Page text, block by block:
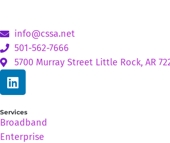
info@cssa.net
501-562-7666
5700 Murray Street Little Rock, AR
Services
Broadband
Enterprise